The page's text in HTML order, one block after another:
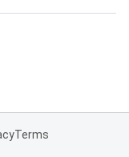
Terms